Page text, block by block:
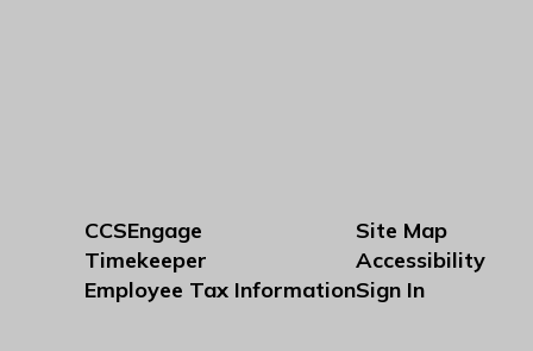
CCSEngage
Timekeeper
Employee Tax Information
Site Map
Accessibility
Sign In